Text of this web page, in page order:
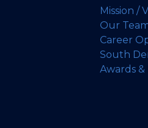
Mission /
Our
Career
South
Awards